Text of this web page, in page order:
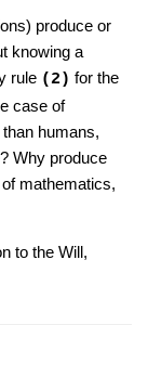
produce or
knowing a
rule (2) for the
case of
humans,
Why produce
mathematics,
to the Will,